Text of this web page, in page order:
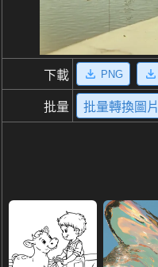
下載 PNG
批量 批量轉換圖片